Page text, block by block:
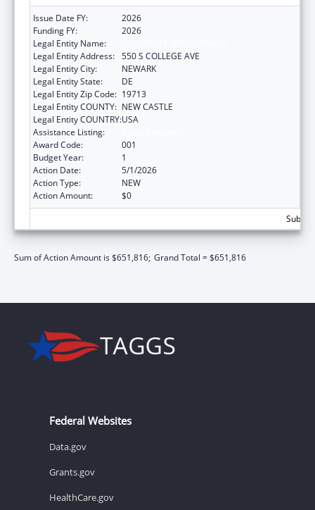
Issue Date FY:
2026
Funding FY:
2026
Legal Entity Name:
Legal Entity Address: 550 S COLLEGE AVE
Legal Entity City:
NEWARK
Legal Entity State:
DE
Legal Entity Zip Code: 19713
Legal Entity COUNTY: NEW CASTLE
Legal Entity COUNTRY:USA
Assistance Listing:
Award Code:
001
Budget Year:
1
Action Date:
5/1/2026
Action Type:
NEW
Action Amount:
$0
Sum of Action Amount is $651,816; Grand Total = $651,816
Federal Websites
Data.gov
Grants.gov
HealthCare.gov